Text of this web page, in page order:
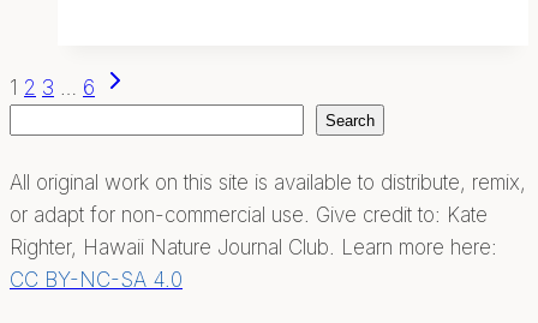
Anilā
Page
navigation
1 2 3 … 6
Next
Page
Search
All original work on this site is available to distribute, remix,
or adapt for non-commercial use. Give credit to: Kate
Righter, Hawaii Nature Journal Club. Learn more here:
CC BY-NC-SA 4.0